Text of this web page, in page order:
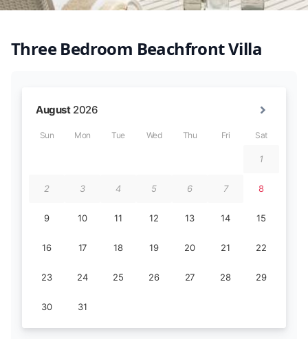
Three Bedroom Beachfront Villa